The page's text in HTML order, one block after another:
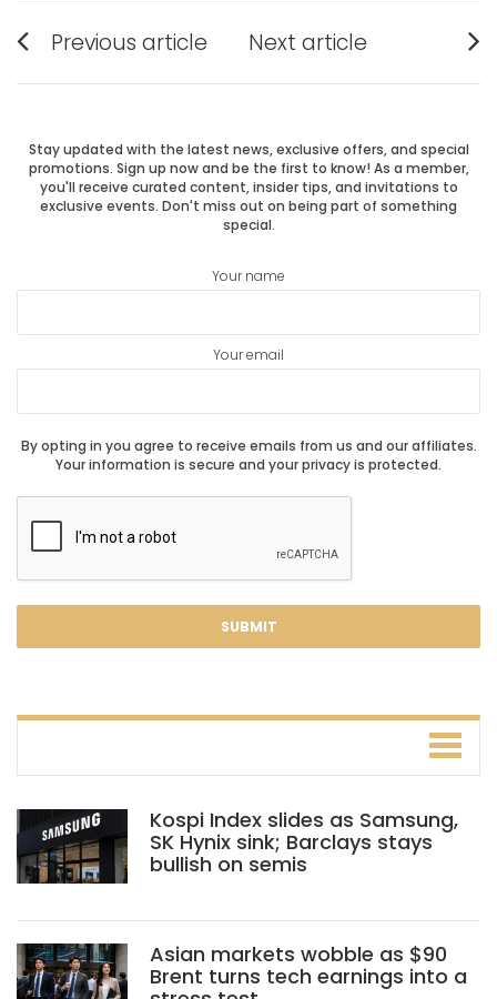
Post
navigation
Previous article
post:
Next article
post:
Stay updated with the latest news, exclusive offers, and special
promotions. Sign up now and be the first to know! As a member,
you'll receive curated content, insider tips, and invitations to
exclusive events. Don't miss out on being part of something
special.
Your name
Your email
By opting in you agree to receive emails from us and our affiliates.
Your information is secure and your privacy is protected.
Kospi Index slides as Samsung,
SK Hynix sink; Barclays stays
bullish on semis
Asian markets wobble as $90
Brent turns tech earnings into a